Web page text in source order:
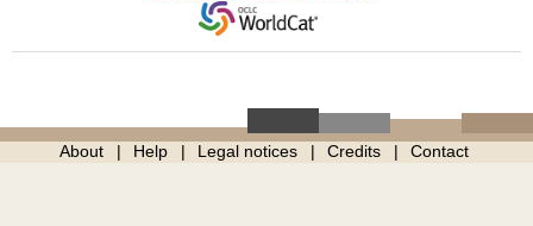
About Help Legal notices Credits Contact